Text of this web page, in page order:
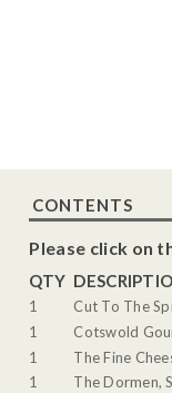
CONTENTS
Please click on
QTY
1
Cut To The
1
Cotswold
1
The Fine
1
The Dormen,